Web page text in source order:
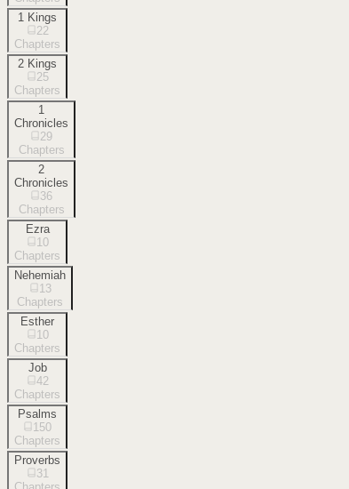
1 Kings
22
Chapters
2 Kings
25
Chapters
1
Chronicles
29
Chapters
2
Chronicles
36
Chapters
Ezra
10
Chapters
Nehemiah
13
Chapters
Esther
10
Chapters
Job
42
Chapters
Psalms
150
Chapters
Proverbs
31